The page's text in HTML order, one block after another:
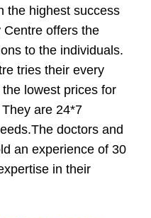
the highest success
Centre offers the
to the individuals.
tries their every
lowest prices for
are 24*7
doctors and
an experience of 30
in their